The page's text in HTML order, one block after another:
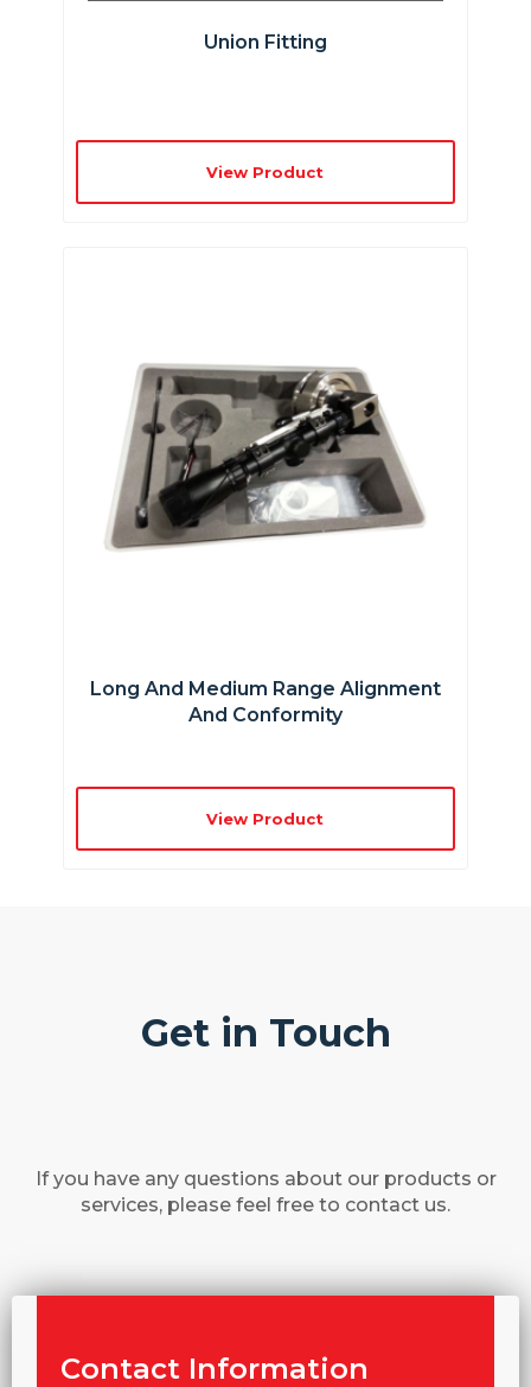
Union Fitting
View Product
Long And Medium Range Alignment
And Conformity
View Product
Get in Touch
If you have any questions about our products or
services, please feel free to contact us.
Contact Information